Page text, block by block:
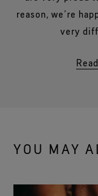
reason, we’re
very
YOU MAY